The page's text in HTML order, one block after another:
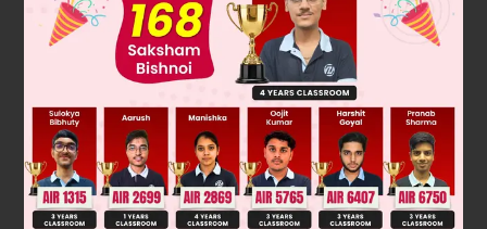
alkyl halide. Secondary halides can undergo both SN1 and
SN 2 mechanisms. In a polar protic solvent like the one used
1 mechanism is favored, leading to a racemic
mixture of products. However, cyanide is a strong
nucleophile, which can promote the SN
2 pathway, resulting
in inversion of configuration. The major product is the one
with inverted stereochemistry.
The product [X] is: C6H5*CH(CN)CH3
with inverted